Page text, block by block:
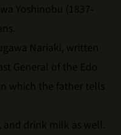
Yoshinobu (1837-
Nariaki, written
General of the Edo
which the father tells
drink milk as well.